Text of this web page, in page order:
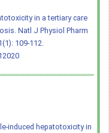
in a tertiary care
Natl J Physiol Pharm
109-112.
induced hepatotoxicity in